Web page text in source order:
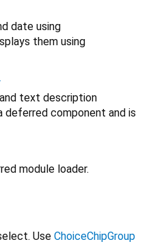
date using
them using
text description
component and is
module loader.
Use ChoiceChipGroup